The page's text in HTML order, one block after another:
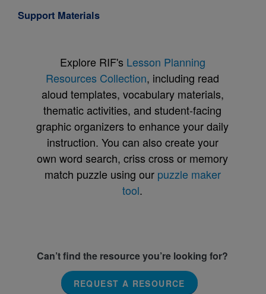
Support Materials
Explore RIF's Lesson Planning
Resources Collection, including read
aloud templates, vocabulary materials,
thematic activities, and student-facing
graphic organizers to enhance your daily
instruction. You can also create your
own word search, criss cross or memory
match puzzle using our puzzle maker
tool.
Can’t find the resource you’re looking for?
REQUEST A RESOURCE